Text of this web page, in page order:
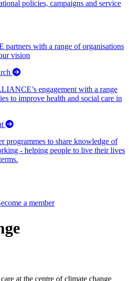
policies, campaigns and service
with a range of organisations
vision
engagement with a range
to improve health and social care in
programmes to share knowledge of
- helping people to live their lives
a member
at the centre of climate change